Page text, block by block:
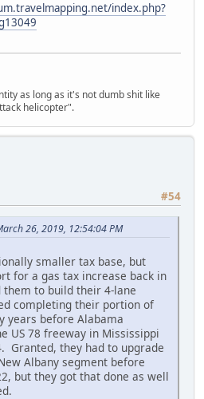
index.php?
as long as it's not dumb shit like
helicopter".
#54
26, 2019, 12:54:04 PM
smaller tax base, but
for a gas tax increase back in
to build their 4-lane
completing their portion of
years before Alabama
US 78 freeway in Mississippi
Granted, they had to upgrade
Albany segment before
but they got that done as well